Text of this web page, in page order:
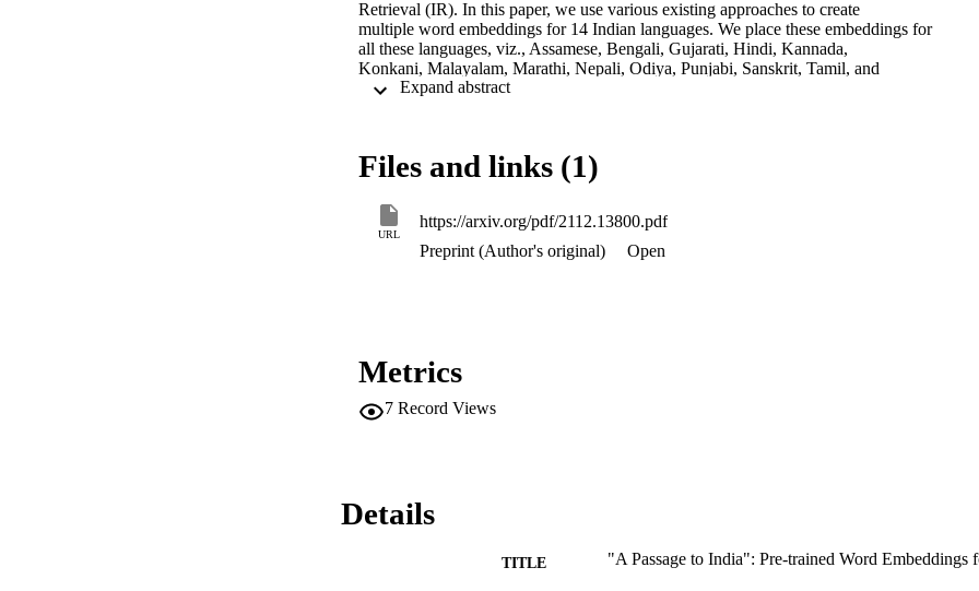
Retrieval (IR). In this paper, we use various existing approaches to create
multiple word embeddings for 14 Indian languages. We place these embeddings for
all these languages, viz., Assamese, Bengali, Gujarati, Hindi, Kannada,
Konkani, Malayalam, Marathi, Nepali, Odiya, Punjabi, Sanskrit, Tamil, and
Telugu in a single repository. Relatively newer approaches that emphasize
approaches. We also use MUSE and XLM to train cross-lingual embeddings for all
pairs of the aforementioned languages. To show the efficacy of our embeddings,
we evaluate our embedding models on XPOS, UPOS and NER tasks for all these
languages. We release a total of 436 models using 8 different approaches. We
hope they are useful for the resource-constrained Indian language NLP. The
title of this paper refers to the famous novel 'A Passage to India' by E.M.
Files and links (1)
URL
https://arxiv.org/pdf/2112.13800.pdf
Preprint (Author's original)
Open
Metrics
7 Record Views
Details
TITLE "A Passage to India": Pre-trained Word Embeddings